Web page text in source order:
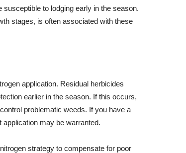
to lodging early in the season.
stages, is often associated with these
application. Residual herbicides
earlier in the season. If this occurs,
problematic weeds. If you have a
may be warranted.
strategy to compensate for poor